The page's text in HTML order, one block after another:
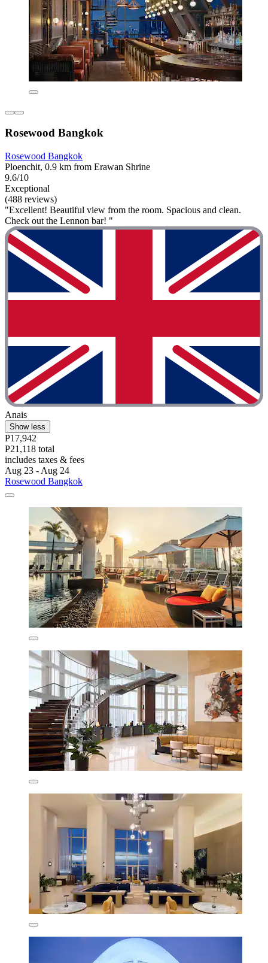
Rosewood Bangkok
Rosewood Bangkok
Ploenchit, 0.9 km from Erawan Shrine
9.6/10
Exceptional
(488 reviews)
"Excellent! Beautiful view from the room. Spacious and clean.
Check out the Lennon bar! "
Anais
Show less
P17,942
P21,118 total
includes taxes & fees
Aug 23 - Aug 24
Rosewood Bangkok